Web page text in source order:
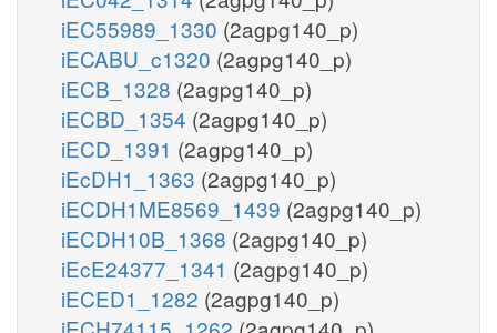
iEC55989_1330 (2agpg140_p)
iECABU_c1320 (2agpg140_p)
iECB_1328 (2agpg140_p)
iECBD_1354 (2agpg140_p)
iECD_1391 (2agpg140_p)
iEcDH1_1363 (2agpg140_p)
iECDH1ME8569_1439 (2agpg140_p)
iECDH10B_1368 (2agpg140_p)
iEcE24377_1341 (2agpg140_p)
iECED1_1282 (2agpg140_p)